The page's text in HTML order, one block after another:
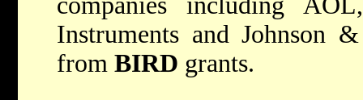
Instruments and Johnson
from BIRD grants.